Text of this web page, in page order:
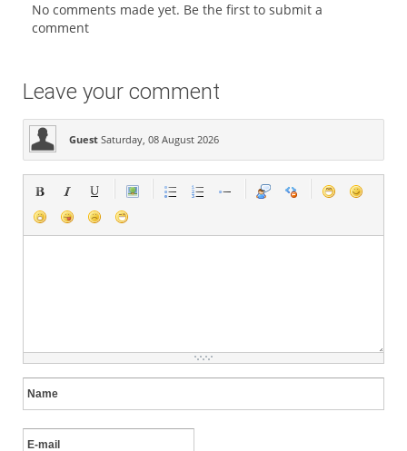
No comments made yet. Be the first to submit a
comment
Leave your comment
Guest Saturday, 08 August 2026